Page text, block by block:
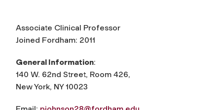
Associate Clinical Professor
Joined Fordham: 2011
General Information:
140 W. 62nd Street, Room 426,
New York, NY 10023